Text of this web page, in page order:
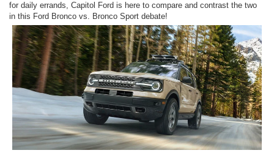
for daily errands, Capitol Ford is here to compare and contrast the two
in this Ford Bronco vs. Bronco Sport debate!